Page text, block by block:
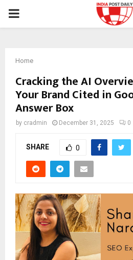
PRIMARY
Home
Cracking the AI
Your Brand Cited in
Answer Box
by cradmin December 31, 2025 0
SHARE 0